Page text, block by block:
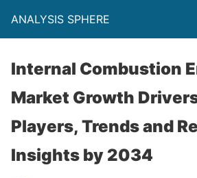
ANALYSIS SPHERE
Internal Combustion
Market Growth
Players, Trends and
Insights by 2034